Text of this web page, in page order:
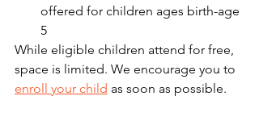
offered for children ages birth-age
5
While eligible children attend for free,
space is limited. We encourage you to
enroll your child as soon as possible.